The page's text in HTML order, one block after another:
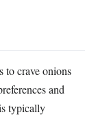
to crave onions
and
typically